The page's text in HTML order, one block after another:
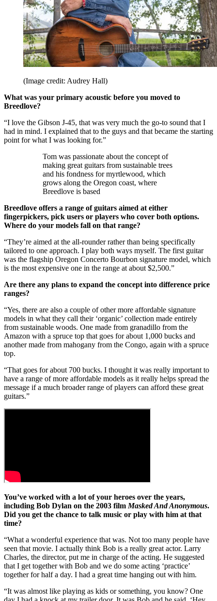
(Image credit: Audrey Hall)
What was your primary acoustic before you moved to
Breedlove?
“I love the Gibson J-45, that was very much the go-to sound that I
had in mind. I explained that to the guys and that became the starting
point for what I was looking for.”
Tom was passionate about the concept of
making great guitars from sustainable trees
and his fondness for myrtlewood, which
grows along the Oregon coast, where
Breedlove is based
Breedlove offers a range of guitars aimed at either
fingerpickers, pick users or players who cover both options.
Where do your models fall on that range?
“They’re aimed at the all-rounder rather than being specifically
tailored to one approach. I play both ways myself. The first guitar
was the flagship Oregon Concerto Bourbon signature model, which
is the most expensive one in the range at about $2,500.”
Are there any plans to expand the concept into difference price
ranges?
“Yes, there are also a couple of other more affordable signature
models in what they call their ‘organic’ collection made entirely
from sustainable woods. One made from granadillo from the
Amazon with a spruce top that goes for about 1,000 bucks and
another made from mahogany from the Congo, again with a spruce
top.
“That goes for about 700 bucks. I thought it was really important to
have a range of more affordable models as it really helps spread the
message if a much broader range of players can afford these great
guitars.”
You’ve worked with a lot of your heroes over the years,
including Bob Dylan on the 2003 filmMasked And Anonymous.
Did you get the chance to talk music or play with him at that
time?
“What a wonderful experience that was. Not too many people have
seen that movie. I actually think Bob is a really great actor. Larry
Charles, the director, put me in charge of the acting. He suggested
that I get together with Bob and we do some acting ‘practice’
together for half a day. I had a great time hanging out with him.
“It was almost like playing as kids or something, you know? One